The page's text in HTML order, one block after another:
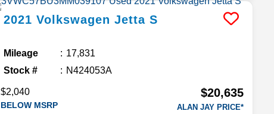
2021 Volkswagen Jetta S
Mileage
17,831
Stock #
N424053A
$2,040
BELOW MSRP
$20,635
ALAN JAY PRICE*